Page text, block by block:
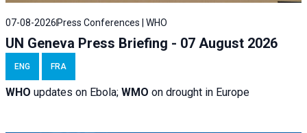
07-08-2026 Press Conferences | WHO
UN Geneva Press Briefing - 07 August 2026
ENG FRA
WHO updates on Ebola; WMO on drought in Europe